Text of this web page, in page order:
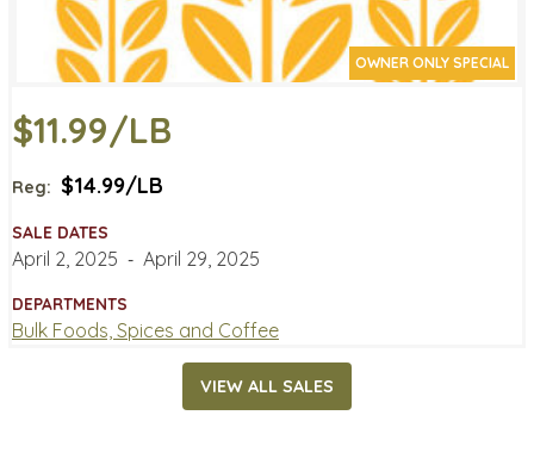
OWNER ONLY SPECIAL
$11.99/LB
Reg: $14.99/LB
SALE DATES
April 2, 2025 ‐ April 29, 2025
DEPARTMENTS
Bulk Foods, Spices and Coffee
VIEW ALL SALES